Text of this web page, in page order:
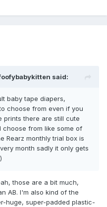
said:
baby tape diapers,
choose from even if you
prints there are still cute
from like some of
Rearz monthly trial box is
month sadly it only gets
those are a bit much,
AB. I'm also kind of the
huge, super-padded plastic-